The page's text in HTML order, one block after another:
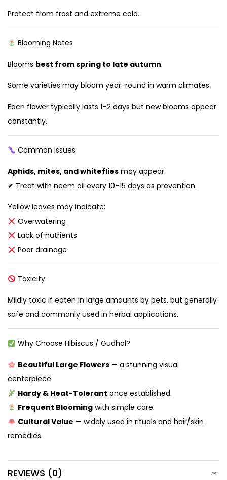
Protect from frost and extreme cold.
Blooming Notes
Blooms best from spring to late autumn.
Some varieties may bloom year-round in warm climates.
Each flower typically lasts 1–2 days but new blooms appear
constantly.
Common Issues
Aphids, mites, and whiteflies may appear.
✔ Treat with neem oil every 10–15 days as prevention.
Yellow leaves may indicate:
Overwatering
Lack of nutrients
Poor drainage
Toxicity
Mildly toxic if eaten in large amounts by pets, but generally
safe and commonly used in herbal applications.
Why Choose Hibiscus / Gudhal?
Beautiful Large Flowers— a stunning visual
centerpiece.
Hardy & Heat-Tolerant once established.
Frequent Bloomingwith simple care.
Cultural Value — widely used in rituals and hair/skin
remedies.
REVIEWS (0)